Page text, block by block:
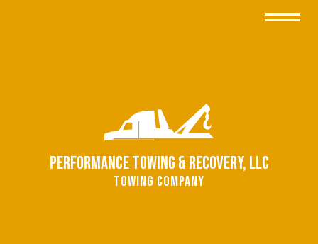
Performance Towing & Recovery, LLC
Towing Company